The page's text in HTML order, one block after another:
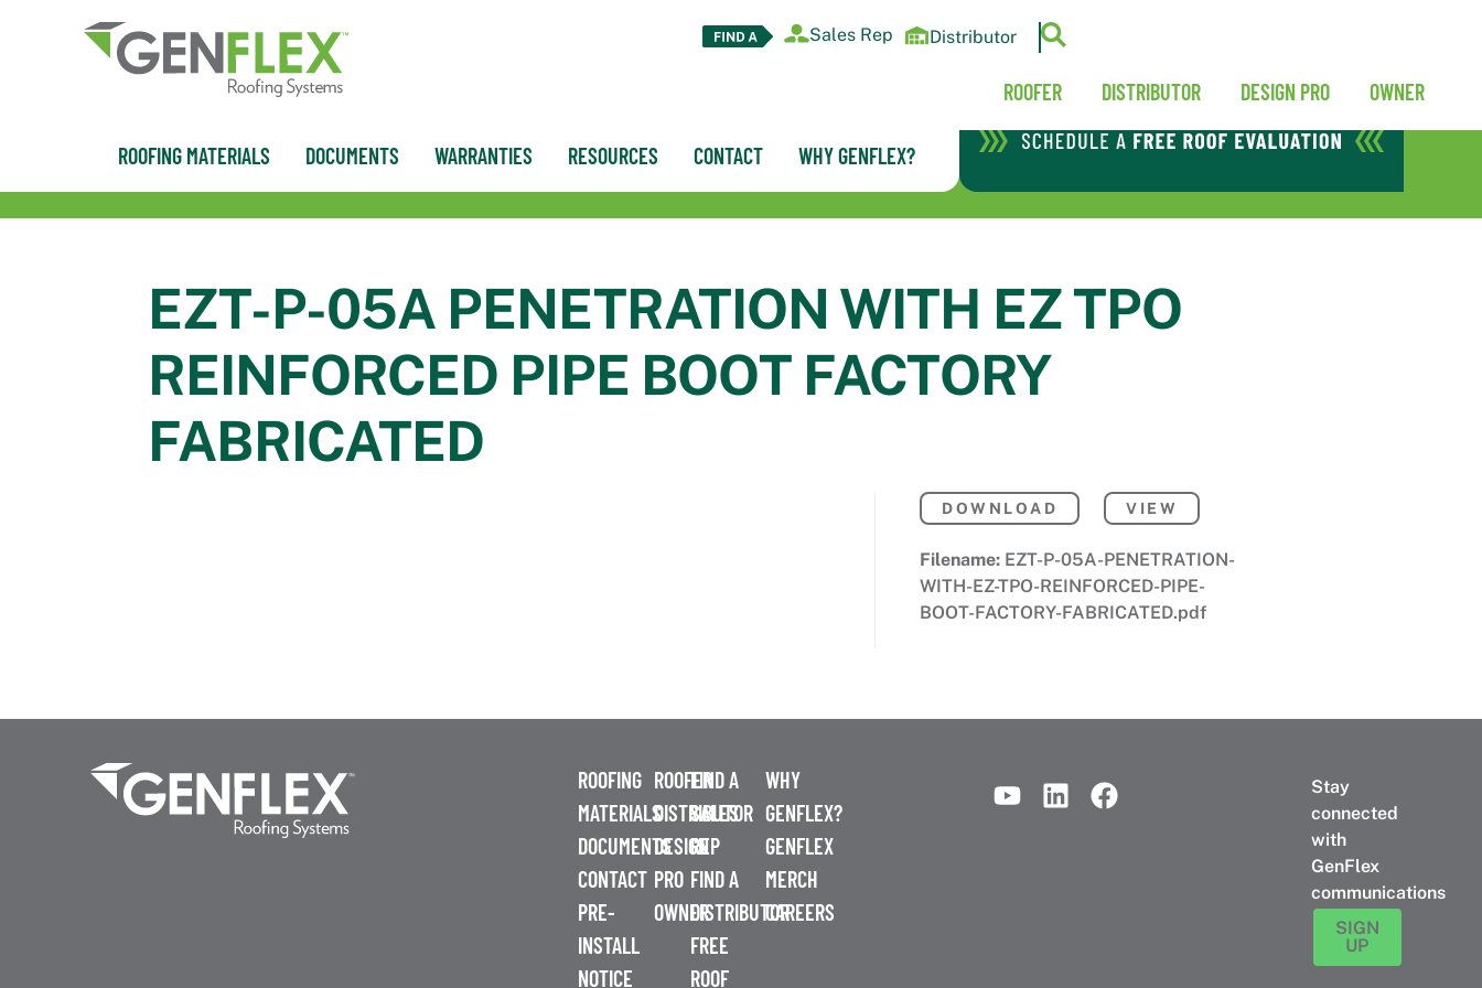
Sales Rep
Distributor
ROOFER DISTRIBUTOR DESIGN PRO OWNER
ROOFING MATERIALS DOCUMENTS WARRANTIES RESOURCES CONTACT WHY GENFLEX?
EZT-P-05A PENETRATION WITH EZ TPO
REINFORCED PIPE BOOT FACTORY
FABRICATED
DOWNLOAD VIEW
Filename: EZT-P-05A-PENETRATION-
WITH-EZ-TPO-REINFORCED-PIPE-
BOOT-FACTORY-FABRICATED.pdf
ROOFING
MATERIALS
DOCUMENTS
CONTACT
PRE-
INSTALL
NOTICE
ROOFER
DISTRIBUTOR
DESIGN
PRO
OWNER
FIND A
SALES
REP
FIND A
DISTRIBUTOR
FREE
ROOF
WHY
GENFLEX?
GENFLEX
MERCH
CAREERS
Stay
connected
with
GenFlex
communications
SIGN
UP